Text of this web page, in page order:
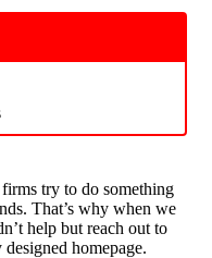
try to do something
That’s why when we
help but reach out to
homepage.